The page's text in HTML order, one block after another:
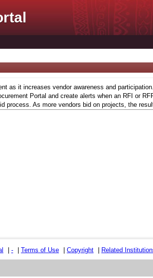
as it increases vendor awareness and
Portal and create alerts when an RFI or
As more vendors bid on projects, the
- Terms of Use Copyright Related